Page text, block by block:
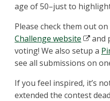
age of 50–just to
Please check them out
Challenge website
and
voting! We also setup a
see all submissions on
If you feel inspired, it’s
extended the contest